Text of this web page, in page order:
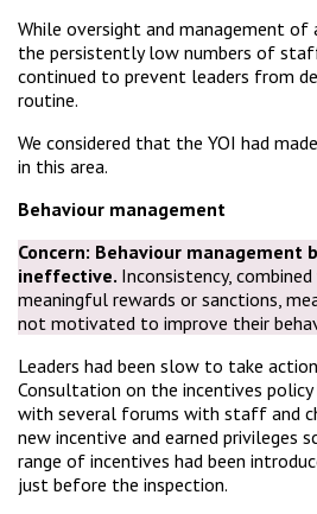
While oversight and management of
the persistently low numbers of
continued to prevent leaders from
routine.
We considered that the YOI had
in this area.
Behaviour management
Concern: Behaviour management
ineffective. Inconsistency,
meaningful rewards or sanctions,
not motivated to improve their
Leaders had been slow to take
Consultation on the incentives policy
with several forums with staff and
new incentive and earned privileges
range of incentives had been
just before the inspection.